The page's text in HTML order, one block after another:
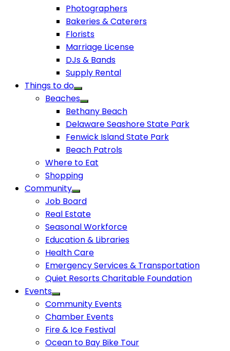
Photographers
Bakeries & Caterers
Florists
Marriage License
DJs & Bands
Supply Rental
Things to do
Beaches
Bethany Beach
Delaware Seashore State Park
Fenwick Island State Park
Beach Patrols
Where to Eat
Shopping
Community
Job Board
Real Estate
Seasonal Workforce
Education & Libraries
Health Care
Emergency Services & Transportation
Quiet Resorts Charitable Foundation
Events
Community Events
Chamber Events
Fire & Ice Festival
Ocean to Bay Bike Tour